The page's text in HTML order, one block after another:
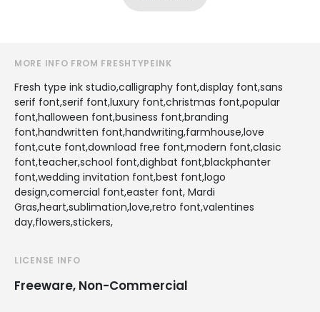
MORE INFO FROM FRESHTYPEINK
Fresh type ink studio,calligraphy font,display font,sans
serif font,serif font,luxury font,christmas font,popular
font,halloween font,business font,branding
font,handwritten font,handwriting,farmhouse,love
font,cute font,download free font,modern font,clasic
font,teacher,school font,dighbat font,blackphanter
font,wedding invitation font,best font,logo
design,comercial font,easter font, Mardi
Gras,heart,sublimation,love,retro font,valentines
day,flowers,stickers,
LICENSE INFO
Freeware, Non-Commercial